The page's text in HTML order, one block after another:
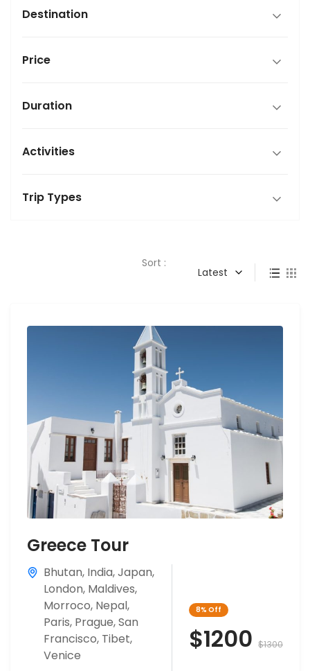
Destination
Price
Duration
Activities
Trip Types
Sort :
Latest
Greece Tour
Bhutan, India,Japan,
London, Maldives,
Morroco, Nepal,
Paris, Prague,San
Francisco, Tibet,
Venice
8% Off
$1200 $1300